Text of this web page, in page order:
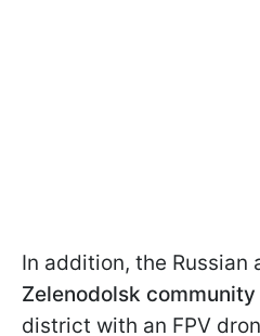
In addition, the Russian
Zelenodolsk community
district with an FPV